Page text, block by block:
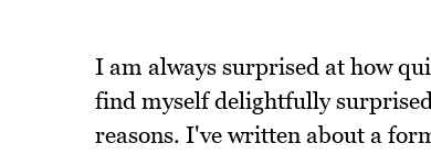
I am always surprised at how
find myself delightfully
reasons. I've written about a